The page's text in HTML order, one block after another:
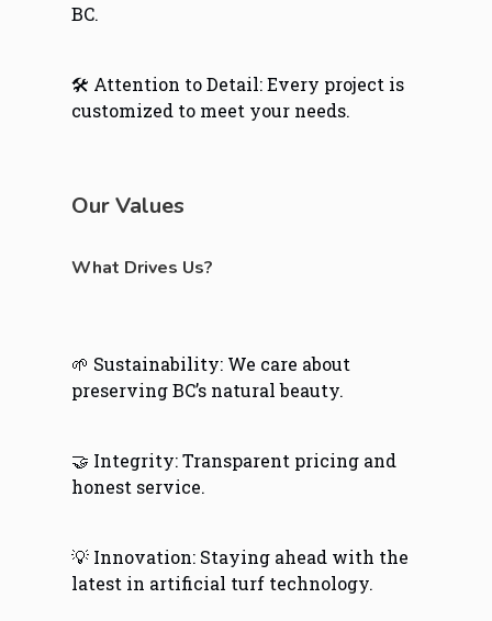
BC.
🛠️ Attention to Detail: Every project is
customized to meet your needs.
Our Values
What Drives Us?
🌱 Sustainability: We care about
preserving BC’s natural beauty.
🤝 Integrity: Transparent pricing and
honest service.
💡 Innovation: Staying ahead with the
latest in artificial turf technology.